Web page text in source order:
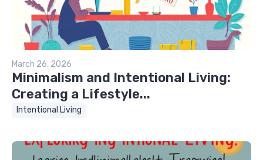
March 26, 2026
Minimalism and Intentional Living:
Creating a Lifestyle...
Intentional Living